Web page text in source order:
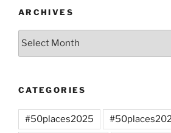
ARCHIVES
Archives
CATEGORIES
#50places2025